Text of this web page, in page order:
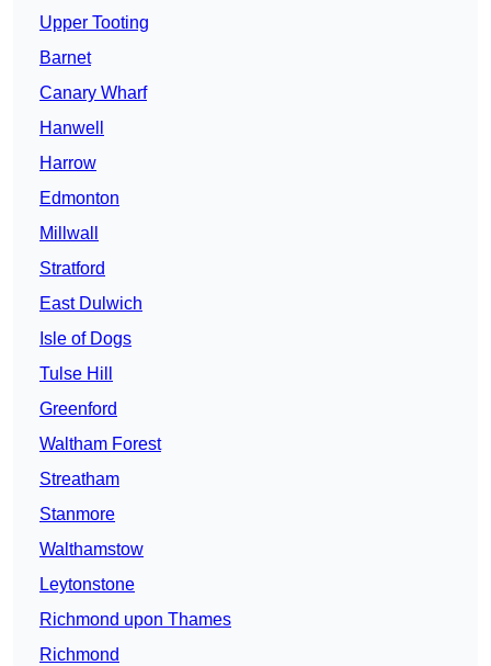
Upper Tooting
Barnet
Canary Wharf
Hanwell
Harrow
Edmonton
Millwall
Stratford
East Dulwich
Isle of Dogs
Tulse Hill
Greenford
Waltham Forest
Streatham
Stanmore
Walthamstow
Leytonstone
Richmond upon Thames
Richmond